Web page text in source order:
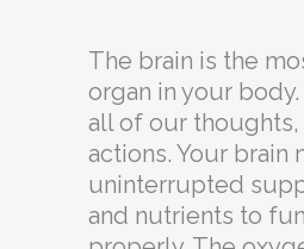
The brain is the
organ in your
all of our
actions. Your brain
uninterrupted
and nutrients to